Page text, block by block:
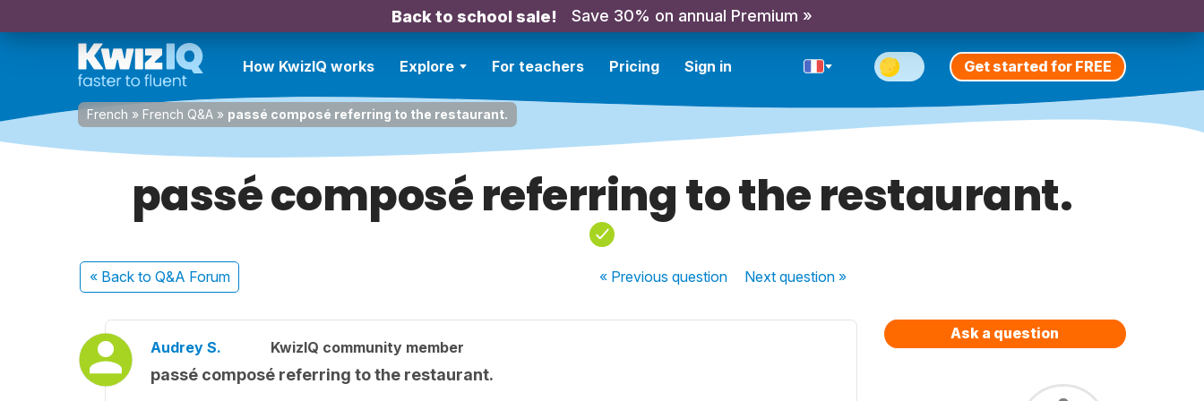
Back to school sale! Save 30% on annual Premium »
How KwizIQ works Explore For teachers Pricing Sign in Get started for FREE
French » French Q&A » passé composé referring to the restaurant.
passé composé referring to the restaurant.
« Back to Q&A Forum « Previousquestion Nextquestion »
Audrey S. KwizIQ community member
passé composé referring to the restaurant.
Ask a question